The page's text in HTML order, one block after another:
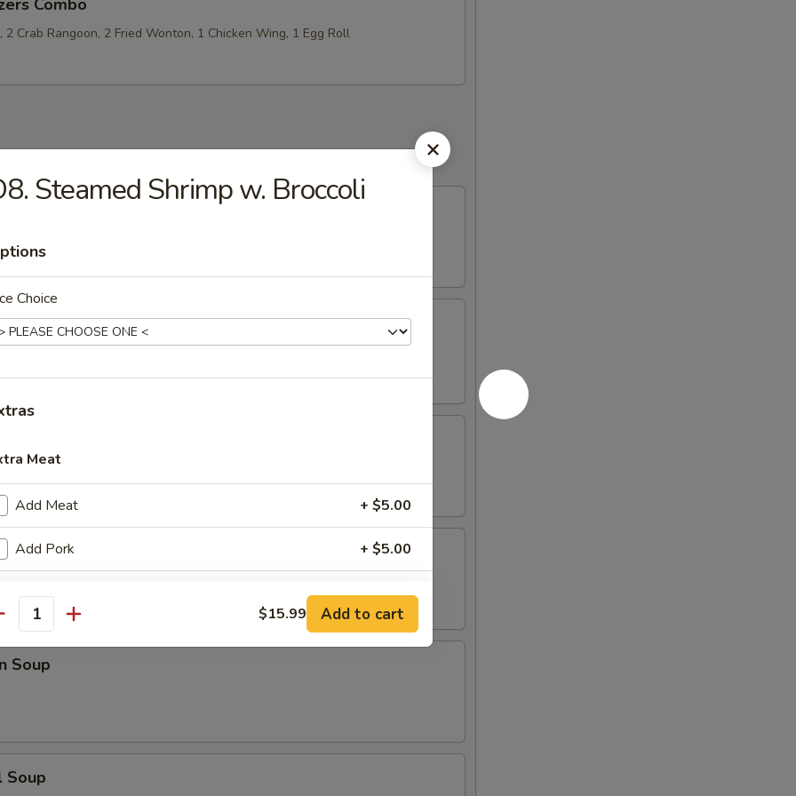
Combo
2 Crab Rangoon, 2 Fried Wonton, 1 Chicken Wing, 1 Egg Roll
Soup
Soup
Soup
Noodle Soup
Soup
Soup
Steamed Shrimp w. Broccoli
Choice
Meat
Add Meat + $5.00
Add Pork + $5.00
Add Chicken + $5.00
Add Beef + $5.00
$15.99 Add to cart